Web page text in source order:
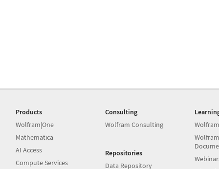
Products
Wolfram|One
Mathematica
AI Access
Compute Services
Consulting
Wolfram Consulting
Repositories
Data Repository